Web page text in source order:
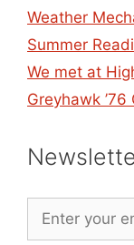
Weather
Summer
We met at
Greyhawk